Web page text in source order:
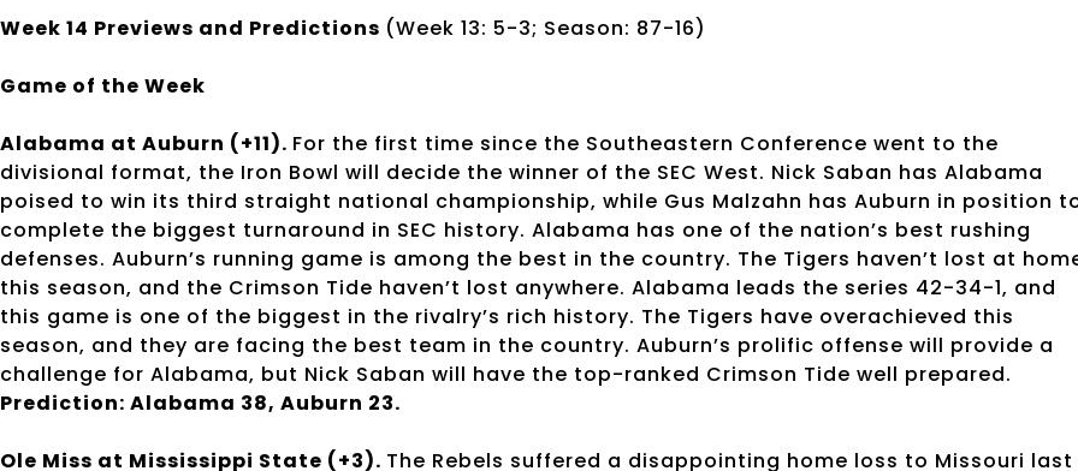
Week 14 Previews and Predictions (Week 13: 5-3; Season: 87-16)
Game of the Week
Alabama at Auburn (+11). For the first time since the Southeastern Conference went to the
divisional format, the Iron Bowl will decide the winner of the SEC West. Nick Saban has Alabama
poised to win its third straight national championship, while Gus Malzahn has Auburn in position
complete the biggest turnaround in SEC history. Alabama has one of the nation’s best rushing
defenses. Auburn’s running game is among the best in the country. The Tigers haven’t lost at
this season, and the Crimson Tide haven’t lost anywhere. Alabama leads the series 42-34-1, and
this game is one of the biggest in the rivalry’s rich history. The Tigers have overachieved this
season, and they are facing the best team in the country. Auburn’s prolific offense will provide a
challenge for Alabama, but Nick Saban will have the top-ranked Crimson Tide well prepared.
Prediction: Alabama 38, Auburn 23.
Ole Miss at Mississippi State (+3). The Rebels suffered a disappointing home loss to Missouri last